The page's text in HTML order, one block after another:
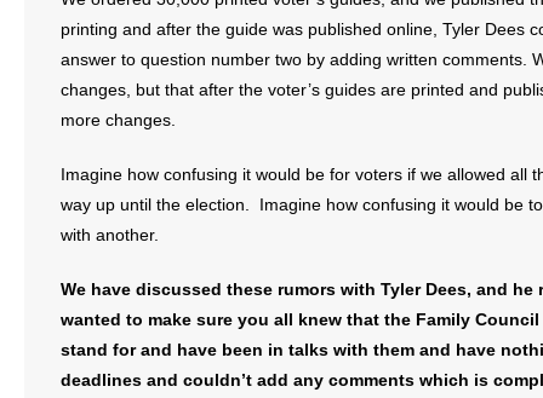
printing and after the guide was published online, Tyler Dees
answer to question number two by adding written comments.
changes, but that after the voter’s guides are printed and
more changes.
Imagine how confusing it would be for voters if we allowed
way up until the election. Imagine how confusing it would be
with another.
We have discussed these rumors with Tyler Dees, and
wanted to make sure you all knew that the Family
stand for and have been in talks with them and have
deadlines and couldn’t add any comments which is